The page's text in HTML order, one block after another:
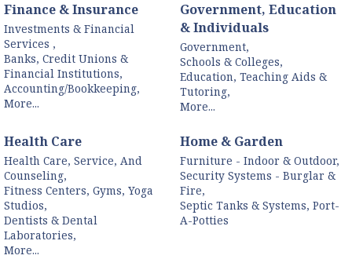
Finance & Insurance
Investments & Financial
Services ,
Banks, Credit Unions &
Financial Institutions,
Accounting/Bookkeeping,
More...
Government, Education
& Individuals
Government,
Schools & Colleges,
Education, Teaching Aids &
Tutoring,
More...
Health Care
Health Care, Service, And
Counseling,
Fitness Centers, Gyms, Yoga
Studios,
Dentists & Dental
Laboratories,
More...
Home & Garden
Furniture - Indoor & Outdoor,
Security Systems - Burglar &
Fire,
Septic Tanks & Systems, Port-
A-Potties